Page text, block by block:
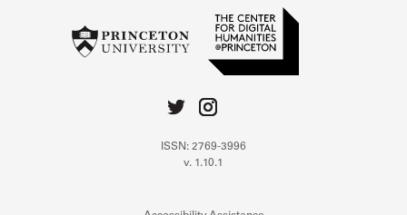
ISSN: 2769-3996
v. 1.10.1